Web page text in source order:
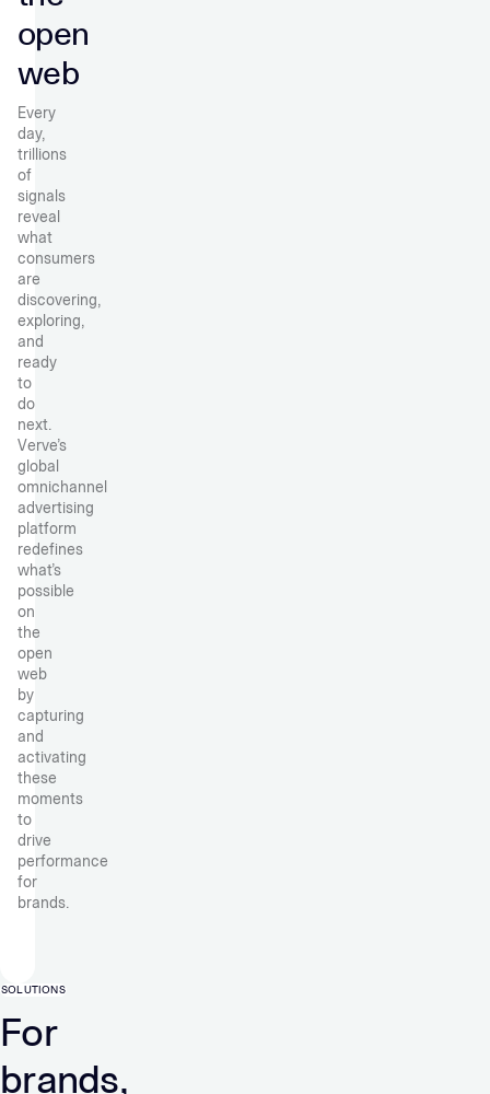
open
web
Every
day,
trillions
of
signals
reveal
what
consumers
are
discovering,
exploring,
and
ready
to
do
next.
Verve’s
global
omnichannel
advertising
platform
redefines
what’s
possible
on
the
open
web
by
capturing
and
activating
these
moments
to
drive
performance
for
brands.
SOLUTIONS
For
brands,